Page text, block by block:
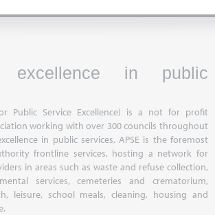
excellence in public
Public Service Excellence) is a not for profit
working with over 300 councils throughout
in public services, APSE is the foremost
frontline services, hosting a network for
in areas such as waste and refuse collection,
services, cemeteries and crematorium,
leisure, school meals, cleaning, housing and